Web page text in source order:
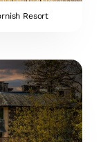
Resort